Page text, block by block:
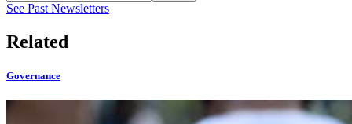
See Past Newsletters
Related
Governance